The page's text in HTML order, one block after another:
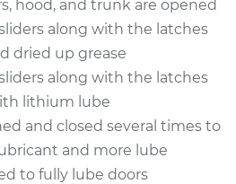
Lubricate Doors
$94.99
$105.01-$112.52
hood, and trunk are opened
along with the latches
dried up grease
along with the latches
lithium lube
and closed several times to
and more lube
to fully lube doors